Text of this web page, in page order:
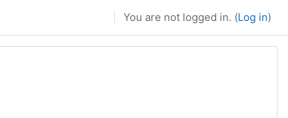
You are not logged in. (Log in)